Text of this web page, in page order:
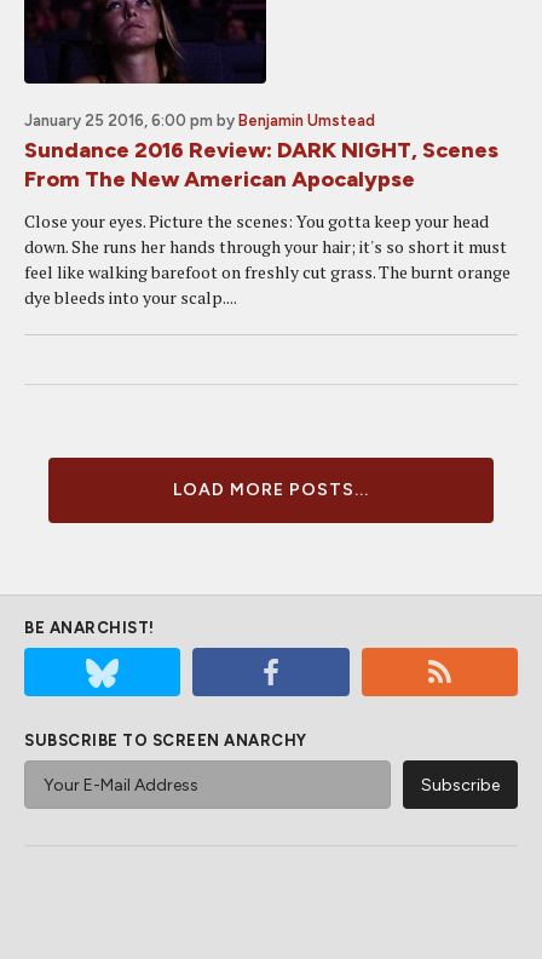
January 25 2016, 6:00 pm by Benjamin Umstead
Sundance 2016 Review: DARK NIGHT, Scenes
From The New American Apocalypse
Close your eyes. Picture the scenes: You gotta keep your head
down. She runs her hands through your hair; it's so short it must
feel like walking barefoot on freshly cut grass. The burnt orange
dye bleeds into your scalp....
LOAD MORE POSTS...
BE ANARCHIST!
SUBSCRIBE TO SCREEN ANARCHY